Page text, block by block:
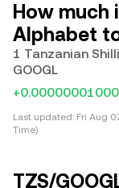
How much
Alphabet
1 Tanzanian
GOOGL
Last updated: Fri Aug
Time)
TZS/